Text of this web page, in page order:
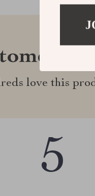
love this
5